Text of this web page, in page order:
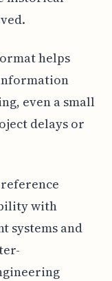
helps
even a small
delays or
with
systems and